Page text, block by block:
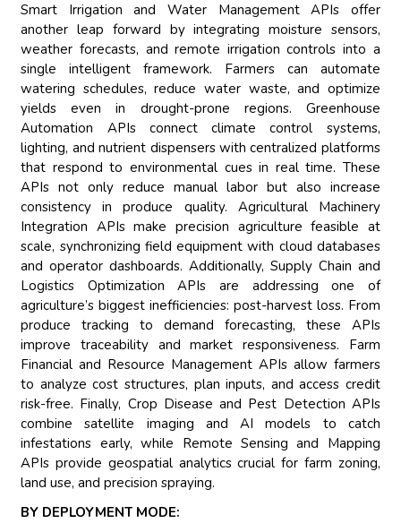
Smart Irrigation and Water Management APIs offer
another leap forward by integrating moisture sensors,
weather forecasts, and remote irrigation controls into a
single intelligent framework. Farmers can automate
watering schedules, reduce water waste, and optimize
yields even in drought-prone regions. Greenhouse
Automation APIs connect climate control systems,
lighting, and nutrient dispensers with centralized platforms
that respond to environmental cues in real time. These
APIs not only reduce manual labor but also increase
consistency in produce quality. Agricultural Machinery
Integration APIs make precision agriculture feasible at
scale, synchronizing field equipment with cloud databases
and operator dashboards. Additionally, Supply Chain and
Logistics Optimization APIs are addressing one of
agriculture’s biggest inefficiencies: post-harvest loss. From
produce tracking to demand forecasting, these APIs
improve traceability and market responsiveness. Farm
Financial and Resource Management APIs allow farmers
to analyze cost structures, plan inputs, and access credit
risk-free. Finally, Crop Disease and Pest Detection APIs
combine satellite imaging and AI models to catch
infestations early, while Remote Sensing and Mapping
APIs provide geospatial analytics crucial for farm zoning,
land use, and precision spraying.
BY DEPLOYMENT MODE: